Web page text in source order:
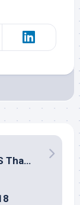
Sketch (Music review), Tamil – SS Thaman